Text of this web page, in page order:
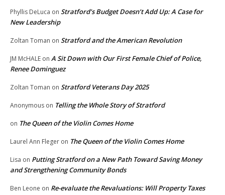
Phyllis DeLuca on Stratford’s Budget Doesn’t Add Up: A Case for
New Leadership
Zoltan Toman on Stratford and the American Revolution
JM McHALE on A Sit Down with Our First Female Chief of Police,
Renee Dominguez
Zoltan Toman on Stratford Veterans Day 2025
Anonymous on Telling the Whole Story of Stratford
on The Queen of the Violin Comes Home
Laurel Ann Fleger on The Queen of the Violin Comes Home
Lisa on Putting Stratford on a New Path Toward Saving Money
and Strengthening Community Bonds
Ben Leone on Re-evaluate the Revaluations: Will Property Taxes